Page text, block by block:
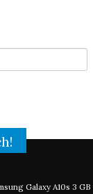
Galaxy A10s 3